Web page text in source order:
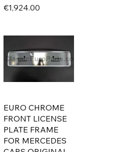
Price
€1,924.00
EURO CHROME
FRONT LICENSE
PLATE FRAME
FOR MERCEDES